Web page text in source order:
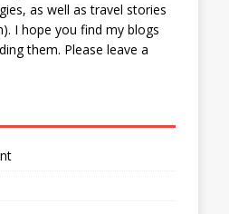
as well as travel stories
I hope you find my blogs
them. Please leave a